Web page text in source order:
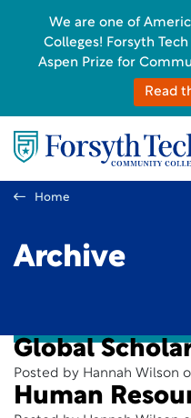
Home
Archive
Global
Posted by Hannah Wilson
Human
We are one of
Colleges! Forsyth
Aspen Prize for
Read